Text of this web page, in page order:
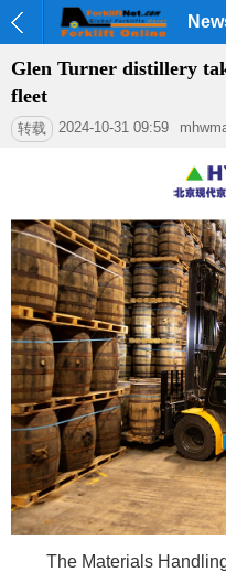
Glen Turner distillery
fleet
转载 2024-10-31 09:59
The Materials